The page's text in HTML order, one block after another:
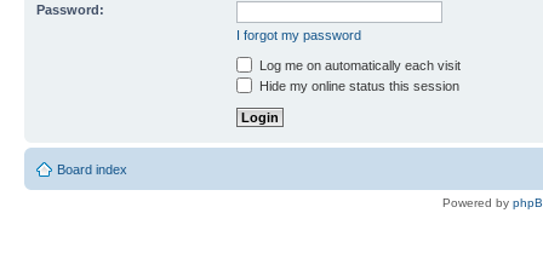
Password:
I forgot my password
Log me on automatically each visit
Hide my online status this session
Board index
Powered by